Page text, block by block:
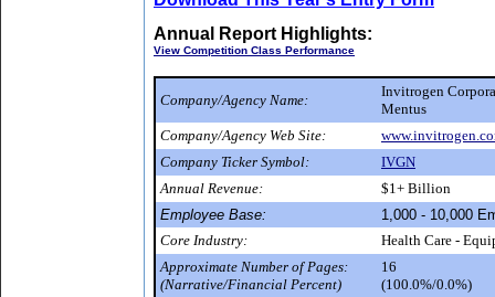
Annual Report Highlights:
View Competition Class Performance
Company/Agency Name:
Invitrogen
Mentus
Company/Agency Web Site:
Company Ticker Symbol:
IVGN
Annual Revenue:
$1+ Billion
Employee Base:
1,000 - 10,000
Core Industry:
Health Care -
Approximate Number of Pages:
(Narrative/Financial Percent)
16
(100.0%/0.0%)